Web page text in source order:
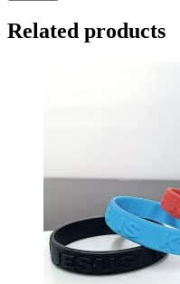
Related products